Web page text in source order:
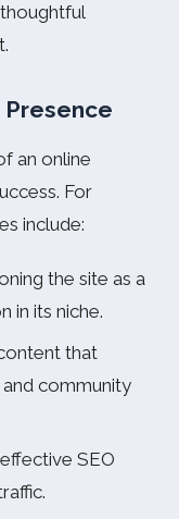
an online
For
include:
the site as a
in its niche.
that
and community
SEO